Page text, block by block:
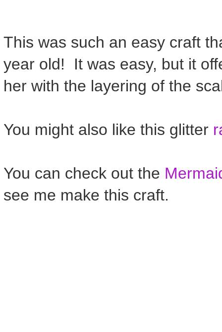
This was such an easy craft
year old! It was easy, but it
her with the layering of the
You might also like this glitter
You can check out the
see me make this craft.